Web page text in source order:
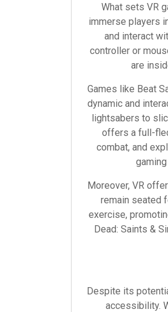
What sets VR
immerse players
and interact
controller or
are
Games like Beat
dynamic and
lightsabers to
offers a full-
combat, and
Moreover, VR
remain seated
exercise,
Dead: Saints &
Despite its
accessibility.